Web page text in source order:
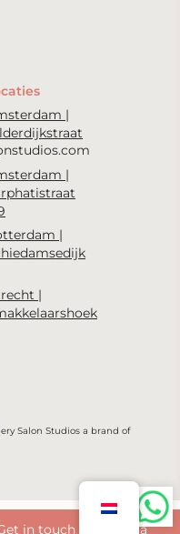
|
|
|
|
Salon Studios a brand of
in touch with us via